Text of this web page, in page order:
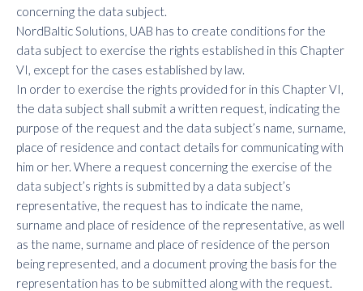
concerning the data subject.
NordBaltic Solutions, UAB has to create conditions for the
data subject to exercise the rights established in this Chapter
VI, except for the cases established by law.
In order to exercise the rights provided for in this Chapter VI,
the data subject shall submit a written request, indicating the
purpose of the request and the data subject’s name, surname,
place of residence and contact details for communicating with
him or her. Where a request concerning the exercise of the
data subject’s rights is submitted by a data subject’s
representative, the request has to indicate the name,
surname and place of residence of the representative, as well
as the name, surname and place of residence of the person
being represented, and a document proving the basis for the
representation has to be submitted along with the request.